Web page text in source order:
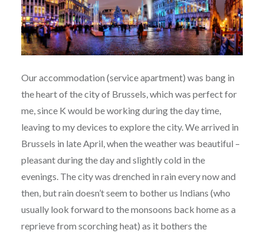
Our accommodation (service apartment) was bang in
the heart of the city of Brussels, which was perfect for
me, since K would be working during the day time,
leaving to my devices to explore the city. We arrived in
Brussels in late April, when the weather was beautiful –
pleasant during the day and slightly cold in the
evenings. The city was drenched in rain every now and
then, but rain doesn’t seem to bother us Indians (who
usually look forward to the monsoons back home as a
reprieve from scorching heat) as it bothers the